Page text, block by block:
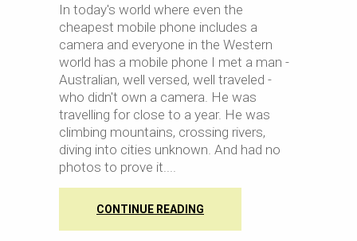
In today's world where even the
cheapest mobile phone includes a
camera and everyone in the Western
world has a mobile phone I met a man -
Australian, well versed, well traveled -
who didn't own a camera. He was
travelling for close to a year. He was
climbing mountains, crossing rivers,
diving into cities unknown. And had no
photos to prove it.
CONTINUE READING